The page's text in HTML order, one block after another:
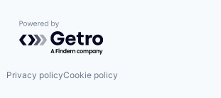
Powered by Getro.com
Privacy policyCookie policy